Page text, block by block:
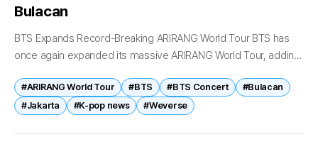
Bulacan
BTS Expands Record-Breaking ARIRANG World Tour BTS has
once again expanded its massive ARIRANG World Tour, adding
tickets continues to...
#ARIRANG World Tour #BTS #BTS Concert
#Bulacan
#Jakarta
#K-pop news #Weverse